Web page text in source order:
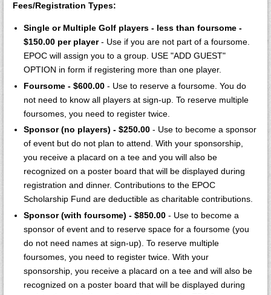
Fees/Registration Types:
Single or Multiple Golf players - less than foursome -
$150.00 per player- Use if you are not part of a foursome.
EPOC will assign you to a group. USE "ADD GUEST"
OPTION in form if registering more than one player.
Foursome - $600.00 - Use to reserve a foursome. You do
not need to know all players at sign-up. To reserve multiple
foursomes, you need to register twice.
Sponsor (no players) - $250.00 - Use to become a sponsor
of event but do not plan to attend. With your sponsorship,
you receive a placard on a tee and you will also be
recognized on a poster board that will be displayed during
registration and dinner. Contributions to the EPOC
Scholarship Fund are deductible as charitable contributions.
Sponsor (with foursome) - $850.00 - Use to become a
sponsor of event and to reserve space for a foursome (you
do not need names at sign-up). To reserve multiple
foursomes, you need to register twice. With your
sponsorship, you receive a placard on a tee and will also be
recognized on a poster board that will be displayed during